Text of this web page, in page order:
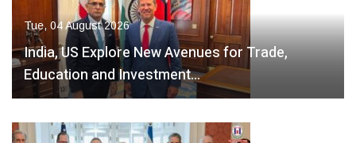
Tue, 04 August 2026
India, US Explore New Avenues for Trade,
Education and Investment…